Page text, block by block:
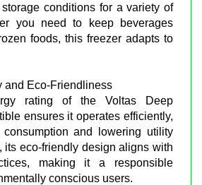
conditions for a variety of
you need to keep beverages
foods, this freezer adapts to
and Eco-Friendliness
rating of the Voltas Deep
ensures it operates efficiently,
consumption and lowering utility
its eco-friendly design aligns with
making it a responsible
conscious users.